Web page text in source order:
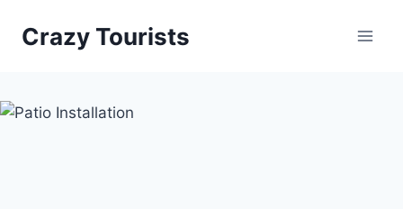
Crazy Tourists